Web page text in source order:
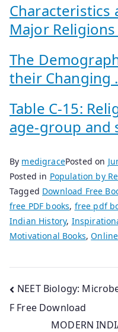
Major
The
their Changing
Table C-15:
age-group and
By medigracePosted on
Posted in Population by
Tagged Download Free
free PDF books, free pdf
Indian History,
Motivational Books,
Post
navigation
NEET Biology:
F Free Download
MODERN